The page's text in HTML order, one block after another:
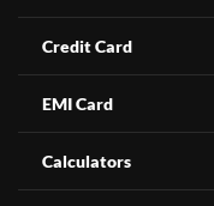
Credit Card
EMI Card
Calculators